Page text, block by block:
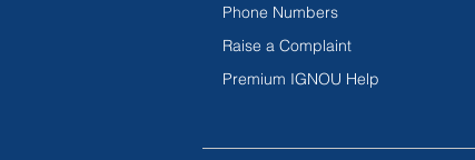
Phone Numbers
Raise a Complaint
Premium IGNOU Help